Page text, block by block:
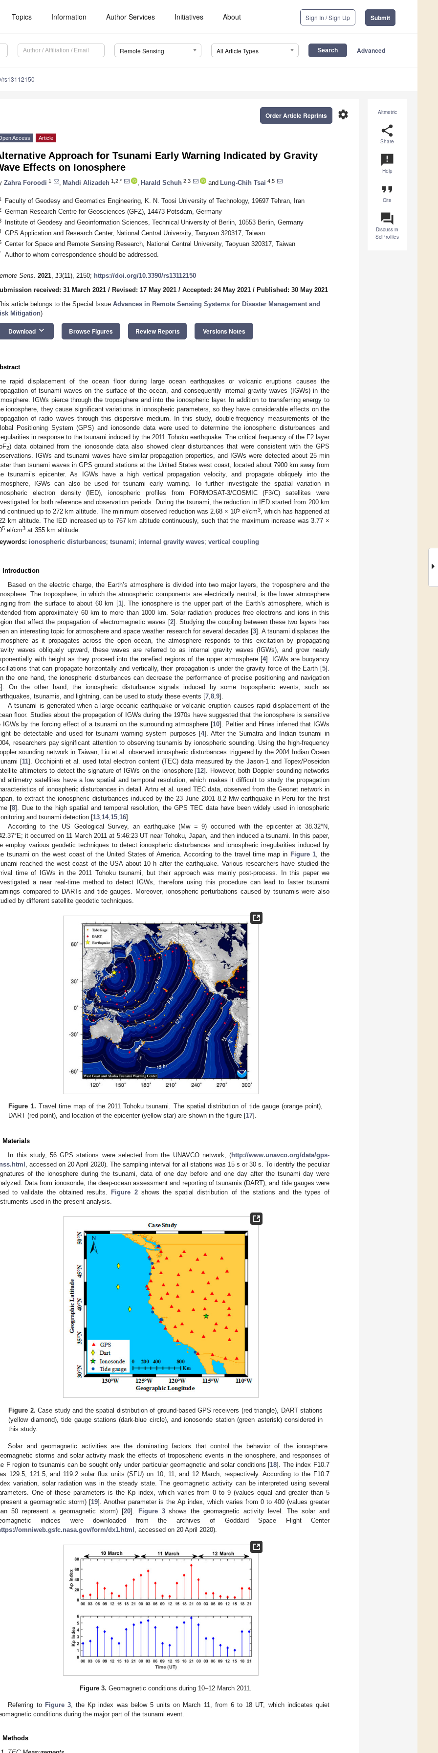
Topics Information Author Services Initiatives About Sign In / Sign Up Submit
Remote Sensing All Article Types Advanced
rs13112150
Altmetric
share
Share
announcement
Help
format_quote
Cite
question_answer
Discuss in
SciProfiles
settings
Order Article Reprints
Access Article
Approach for Tsunami Early Warning Indicated by Gravity
Effects on Ionosphere
Zahra Foroodi 1 Mahdi Alizadeh 1,2,* Harald Schuh 2,3 and Lung-Chih Tsai 4,5
Faculty of Geodesy and Geomatics Engineering, K. N. Toosi University of Technology, 19697 Tehran, Iran
German Research Centre for Geosciences (GFZ), 14473 Potsdam, Germany
Institute of Geodesy and Geoinformation Sciences, Technical University of Berlin, 10553 Berlin, Germany
GPS Application and Research Center, National Central University, Taoyuan 320317, Taiwan
Center for Space and Remote Sensing Research, National Central University, Taoyuan 320317, Taiwan
Author to whom correspondence should be addressed.
Sens. 2021, 13(11), 2150; https://doi.org/10.3390/rs13112150
received: 31 March 2021 / Revised: 17 May 2021 / Accepted: 24 May 2021 / Published: 30 May 2021
article belongs to the Special Issue Advances in Remote Sensing Systems for Disaster Management and
Mitigation)
Download keyboard_arrow_down Browse Figures Review Reports Versions Notes
rapid displacement of the ocean floor during large ocean earthquakes or volcanic eruptions causes the
of tsunami waves on the surface of the ocean, and consequently internal gravity waves (IGWs) in the
IGWs pierce through the troposphere and into the ionospheric layer. In addition to transferring energy to
ionosphere, they cause significant variations in ionospheric parameters, so they have considerable effects on the
of radio waves through this dispersive medium. In this study, double-frequency measurements of the
Positioning System (GPS) and ionosonde data were used to determine the ionospheric disturbances and
in response to the tsunami induced by the 2011 Tohoku earthquake. The critical frequency of the F2 layer
2) data obtained from the ionosonde data also showed clear disturbances that were consistent with the GPS
IGWs and tsunami waves have similar propagation properties, and IGWs were detected about 25 min
than tsunami waves in GPS ground stations at the United States west coast, located about 7900 km away from
tsunami’s epicenter. As IGWs have a high vertical propagation velocity, and propagate obliquely into the
IGWs can also be used for tsunami early warning. To further investigate the spatial variation in
electron density (IED), ionospheric profiles from FORMOSAT-3/COSMIC (F3/C) satellites were
for both reference and observation periods. During the tsunami, the reduction in IED started from 200 km
continued up to 272 km altitude. The minimum observed reduction was 2.68 × 105el/cm3, which has happened at
km altitude. The IED increased up to 767 km altitude continuously, such that the maximum increase was 3.77 ×
5 el/cm3 at 355 km altitude.
ionospheric disturbances; tsunami; internal gravity waves; vertical coupling
Introduction
Based on the electric charge, the Earth’s atmosphere is divided into two major layers, the troposphere and the
The troposphere, in which the atmospheric components are electrically neutral, is the lower atmosphere
from the surface to about 60 km [1]. The ionosphere is the upper part of the Earth’s atmosphere, which is
from approximately 60 km to more than 1000 km. Solar radiation produces free electrons and ions in this
that affect the propagation of electromagnetic waves [2]. Studying the coupling between these two layers has
an interesting topic for atmosphere and space weather research for several decades [3]. A tsunami displaces the
as it propagates across the open ocean, the atmosphere responds to this excitation by propagating
waves obliquely upward, these waves are referred to as internal gravity waves (IGWs), and grow nearly
with height as they proceed into the rarefied regions of the upper atmosphere [4]. IGWs are buoyancy
that can propagate horizontally and vertically, their propagation is under the gravity force of the Earth [5].
the one hand, the ionospheric disturbances can decrease the performance of precise positioning and navigation
]. On the other hand, the ionospheric disturbance signals induced by some tropospheric events, such as
tsunamis, and lightning, can be used to study these events [7 8 9].
A tsunami is generated when a large oceanic earthquake or volcanic eruption causes rapid displacement of the
floor. Studies about the propagation of IGWs during the 1970s have suggested that the ionosphere is sensitive
IGWs by the forcing effect of a tsunami on the surrounding atmosphere [10]. Peltier and Hines inferred that IGWs
be detectable and used for tsunami warning system purposes [4]. After the Sumatra and Indian tsunami in
researchers pay significant attention to observing tsunamis by ionospheric sounding. Using the high-frequency
sounding network in Taiwan, Liu et al. observed ionospheric disturbances triggered by the 2004 Indian Ocean
[11]. Occhipinti et al. used total electron content (TEC) data measured by the Jason-1 and Topex/Poseidon
altimeters to detect the signature of IGWs on the ionosphere [12]. However, both Doppler sounding networks
altimetry satellites have a low spatial and temporal resolution, which makes it difficult to study the propagation
of ionospheric disturbances in detail. Artru et al. used TEC data, observed from the Geonet network in
to extract the ionospheric disturbances induced by the 23 June 2001 8.2 Mw earthquake in Peru for the first
[8]. Due to the high spatial and temporal resolution, the GPS TEC data have been widely used in ionospheric
and tsunami detection [13 14, 15 16].
According to the US Geological Survey, an earthquake (Mw = 9) occurred with the epicenter at 38.32°N,
it occurred on 11 March 2011 at 5:46:23 UT near Tohoku, Japan, and then induced a tsunami. In this paper,
employ various geodetic techniques to detect ionospheric disturbances and ionospheric irregularities induced by
tsunami on the west coast of the United States of America. According to the travel time map in Figure 1 , the
reached the west coast of the USA about 10 h after the earthquake. Various researchers have studied the
time of IGWs in the 2011 Tohoku tsunami, but their approach was mainly post-process. In this paper we
a near real-time method to detect IGWs, therefore using this procedure can lead to faster tsunami
compared to DARTs and tide gauges. Moreover, ionospheric perturbations caused by tsunamis were also
by different satellite geodetic techniques.
Figure 1. Travel time map of the 2011 Tohoku tsunami. The spatial distribution of tide gauge (orange point),
DART (red point), and location of the epicenter (yellow star) are shown in the figure [17].
Materials
In this study, 56 GPS stations were selected from the UNAVCO network, (http://www.unavco.org/data/gps-
, accessed on 20 April 2020). The sampling interval for all stations was 15 s or 30 s. To identify the peculiar
of the ionosphere during the tsunami, data of one day before and one day after the tsunami day were
Data from ionosonde, the deep-ocean assessment and reporting of tsunamis (DART), and tide gauges were
to validate the obtained results.
Figure 2shows the spatial distribution of the stations and the types of
used in the present analysis.
Figure 2. Case study and the spatial distribution of ground-based GPS receivers (red triangle), DART stations
(yellow diamond), tide gauge stations (dark-blue circle), and ionosonde station (green asterisk) considered in
this study.
Solar and geomagnetic activities are the dominating factors that control the behavior of the ionosphere.
storms and solar activity mask the effects of tropospheric events in the ionosphere, and responses of
F region to tsunamis can be sought only under particular geomagnetic and solar conditions [18]. The index F10.7
129.5, 121.5, and 119.2 solar flux units (SFU) on 10, 11, and 12 March, respectively. According to the F10.7
variation, solar radiation was in the steady state. The geomagnetic activity can be interpreted using several
One of these parameters is the Kp index, which varies from 0 to 9 (values equal and greater than 5
a geomagnetic storm) [19]. Another parameter is the Ap index, which varies from 0 to 400 (values greater
50 represent a geomagnetic storm) [20]. Figure 3shows the geomagnetic activity level. The solar and
indices were downloaded from the archives of Goddard Space Flight Center
omniweb.gsfc.nasa.gov/form/dx1.html , accessed on 20 April 2020).
Figure 3. Geomagnetic conditions during 10–12 March 2011.
Referring to Figure 3, the Kp index was below 5 units on March 11, from 6 to 18 UT, which indicates quiet
conditions during the major part of the tsunami event.
Methods